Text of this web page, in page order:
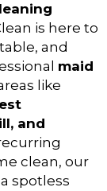
is here to
and
maid
like
and
clean, our
spotless